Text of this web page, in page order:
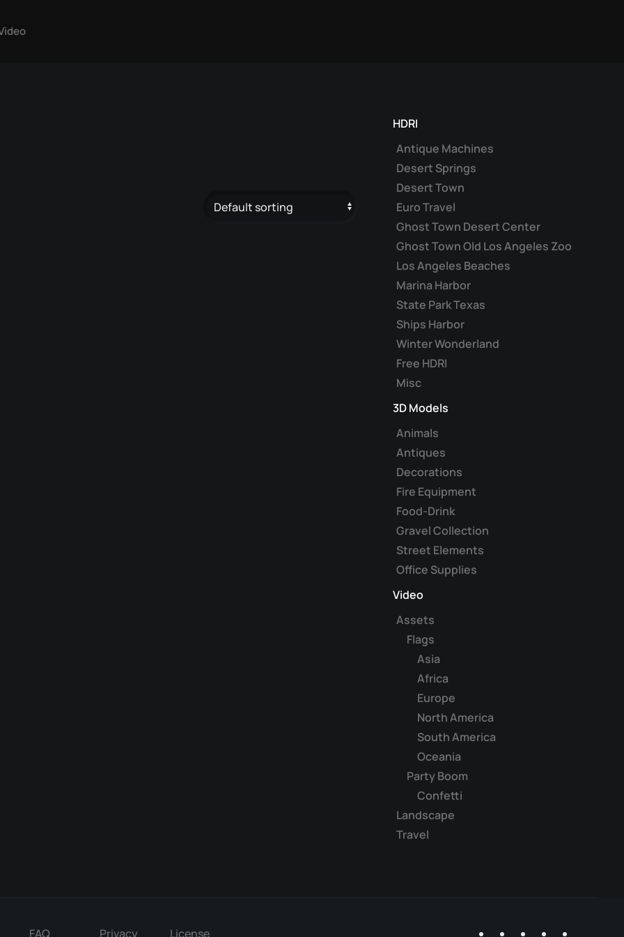
HDRI
Antique Machines
Desert Springs
Desert Town
Euro Travel
Ghost Town Desert Center
Ghost Town Old Los Angeles Zoo
Los Angeles Beaches
Marina Harbor
State Park Texas
Ships Harbor
Winter Wonderland
Free HDRI
Misc
3D Models
Animals
Antiques
Decorations
Fire Equipment
Food-Drink
Gravel Collection
Street Elements
Office Supplies
Video
Assets
Flags
Asia
Africa
Europe
North America
South America
Oceania
Party Boom
Confetti
Landscape
Travel
FAQ Privacy License